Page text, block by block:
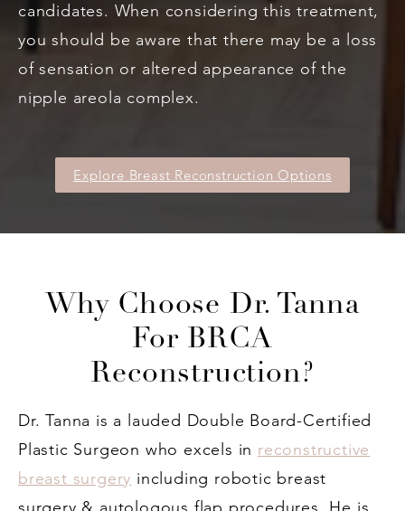
candidates. When considering this treatment,
you should be aware that there may be a loss
of sensation or altered appearance of the
nipple areola complex.
Explore Breast Reconstruction Options
Why Choose Dr. Tanna
For BRCA
Reconstruction?
Dr. Tanna is a lauded Double Board-Certified
Plastic Surgeon who excels in reconstructive
breast surgery including robotic breast